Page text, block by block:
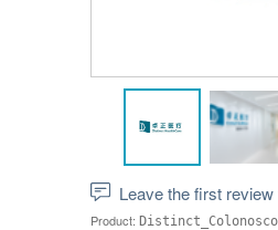
Leave the first
Product: